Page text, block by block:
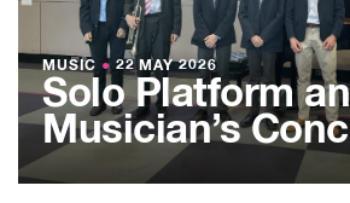
MUSIC ● 22 MAY 2026
Solo Platform
Musician’s